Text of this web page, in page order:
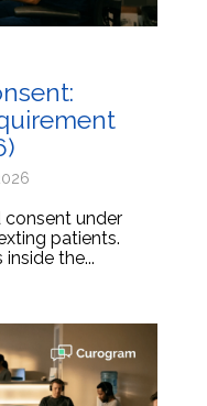
consent under
patients.
the...